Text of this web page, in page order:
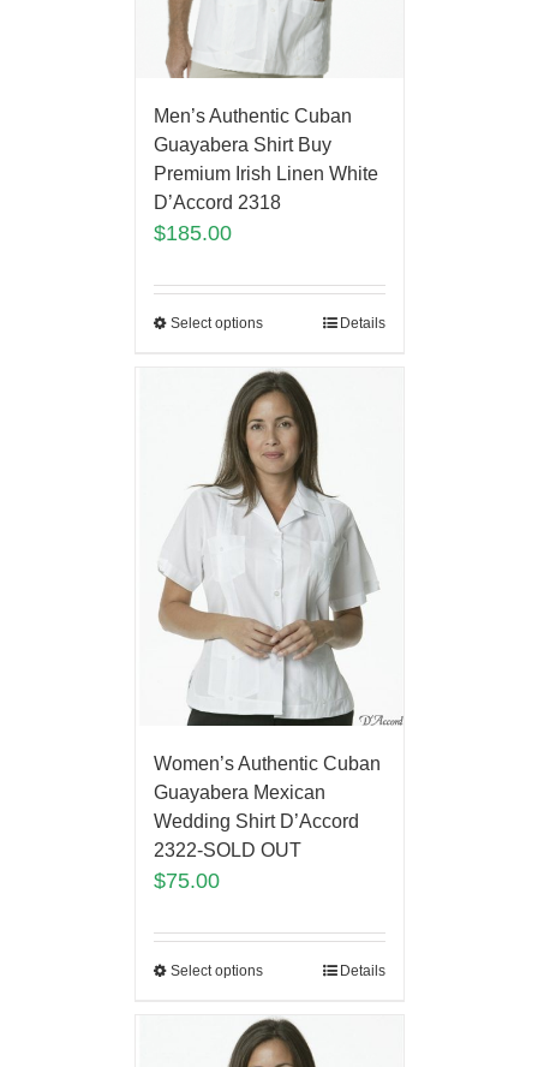
Men’s Authentic Cuban
Guayabera Shirt Buy
Premium Irish Linen White
D’Accord 2318
$185.00
Select options Details
Women’s Authentic Cuban
Guayabera Mexican
Wedding Shirt D’Accord
2322-SOLD OUT
$75.00
Select options Details